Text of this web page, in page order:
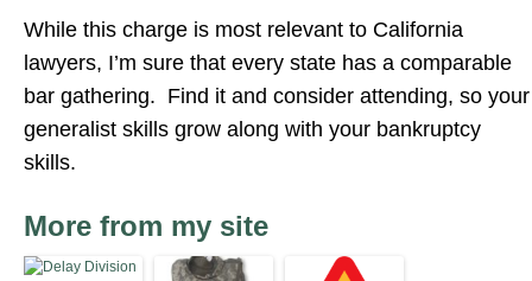
While this charge is most relevant to California
lawyers, I’m sure that every state has a comparable
bar gathering. Find it and consider attending, so your
generalist skills grow along with your bankruptcy
skills.
More from my site